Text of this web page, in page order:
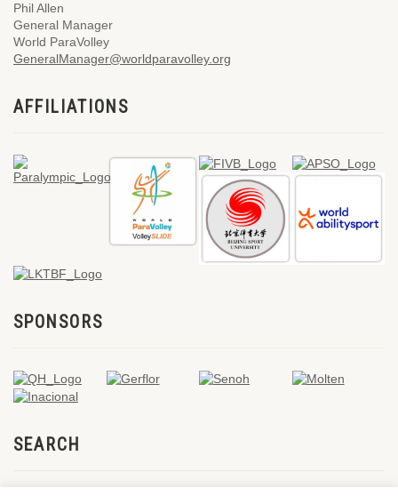
Phil Allen
General Manager
World ParaVolley
GeneralManager@worldparavolley.org
AFFILIATIONS
SPONSORS
SEARCH